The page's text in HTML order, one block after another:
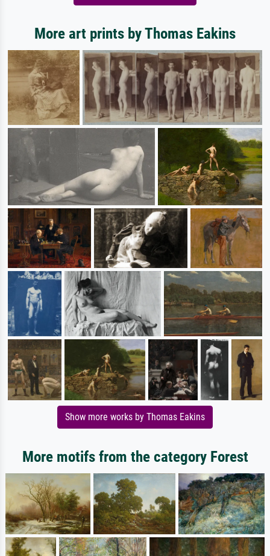
More art prints by Thomas Eakins
Show more works by Thomas Eakins
More motifs from the category Forest